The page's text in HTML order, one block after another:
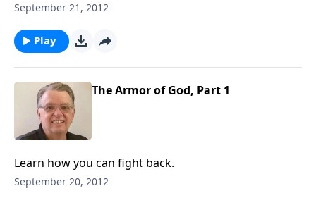
September 21, 2012
Play
The Armor of God, Part 1
Learn how you can fight back.
September 20, 2012